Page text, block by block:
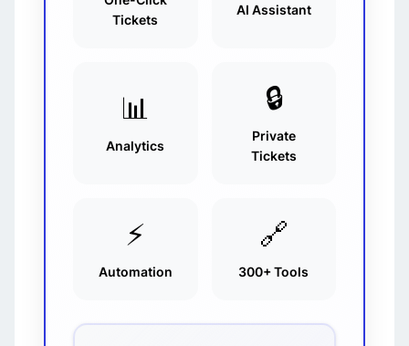
Tickets
AI Assistant
📊
Analytics
🔒
Private
Tickets
⚡
Automation
🔗
300+ Tools